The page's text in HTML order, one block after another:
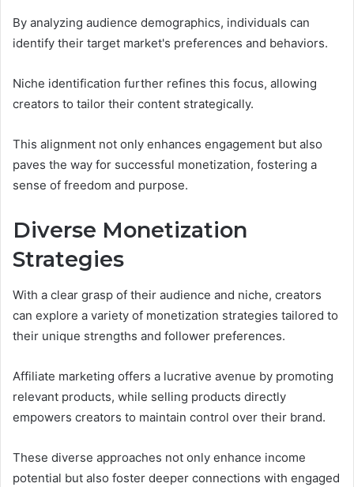
By analyzing audience demographics, individuals can
identify their target market's preferences and behaviors.
Niche identification further refines this focus, allowing
creators to tailor their content strategically.
This alignment not only enhances engagement but also
paves the way for successful monetization, fostering a
sense of freedom and purpose.
Diverse Monetization
Strategies
With a clear grasp of their audience and niche, creators
can explore a variety of monetization strategies tailored to
their unique strengths and follower preferences.
Affiliate marketing offers a lucrative avenue by promoting
relevant products, while selling products directly
empowers creators to maintain control over their brand.
These diverse approaches not only enhance income
potential but also foster deeper connections with engaged